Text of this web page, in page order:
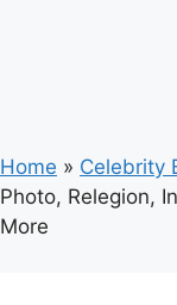
Home » Celebrity
Photo, Relegion,
More